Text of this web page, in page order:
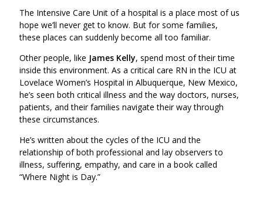
Facebook
(Opens
in
a
new
window)
Twitter
a
new
window)
The Intensive Care Unit of a hospital is a place most of us
hope we’ll never get to know. But for some families,
these places can suddenly become all too familiar.
Other people, like James Kelly, spend most of their time
inside this environment. As a critical care RN in the ICU at
Lovelace Women’s Hospital in Albuquerque, New Mexico,
he’s seen both critical illness and the way doctors, nurses,
patients, and their families navigate their way through
these circumstances.
He’s written about the cycles of the ICU and the
relationship of both professional and lay observers to
illness, suffering, empathy, and care in a book called
“Where Night is Day.”